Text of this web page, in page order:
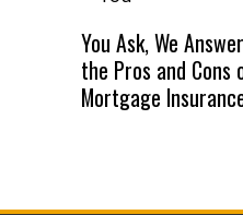
You Ask, We
the Pros and Cons
Mortgage